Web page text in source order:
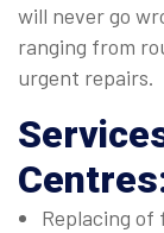
will never go
ranging from
urgent repairs.
Replacing of